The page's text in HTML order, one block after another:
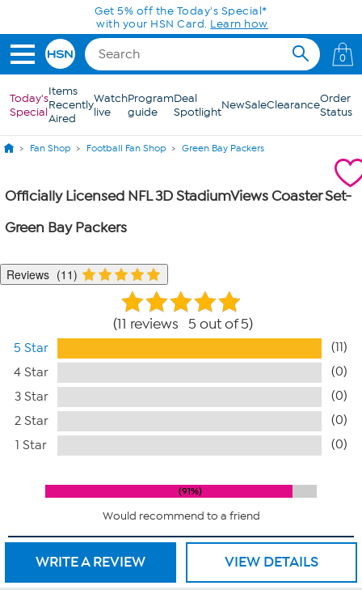
Skip to Main ContentGet 5% off the Today's Special*
with your HSN Card. Learn how
0
Today's
Special
Items
Recently
Aired
Watch
live
Program
guide
Deal
SpotlightNewSaleClearanceOrder
Status
Fan Shop Football Fan Shop Green Bay Packers
Officially Licensed NFL 3D StadiumViews Coaster Set-
Green Bay Packers
Reviews 11
11 reviews 5 out of 5
5 Star
(11)
4 Star
(0)
3 Star
(0)
2 Star
(0)
1 Star
(0)
91%
Would recommend to a friend
WRITE A REVIEW VIEW DETAILS